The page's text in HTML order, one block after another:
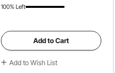
Stopper, Cat Scratch Guard
100% Left
Add to Cart
Add to Wish List